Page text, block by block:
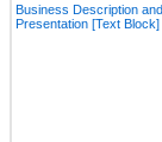
Business Description
Presentation [Text Block]